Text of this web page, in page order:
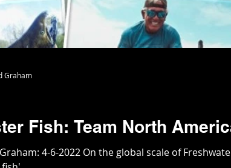
Monster Fish: Team North
- every continent and country has its handful of unique
Graham